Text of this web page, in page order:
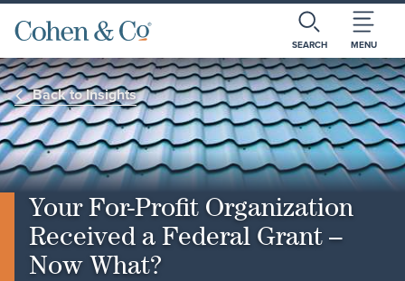
SEARCH MENU
Back to Insights
Your For-Profit Organization
Received a Federal Grant –
Now What?